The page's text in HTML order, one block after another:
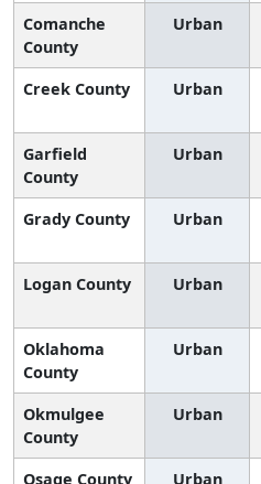
Comanche
County
Urban
Creek County Urban
Garfield
County
Urban
Grady County Urban
Logan County Urban
Oklahoma
County
Urban
Okmulgee
County
Urban
Osage County Urban